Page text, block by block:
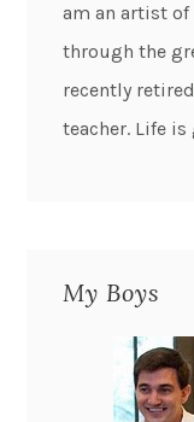
am an artist
through the
recently
teacher. Life is
My Boys